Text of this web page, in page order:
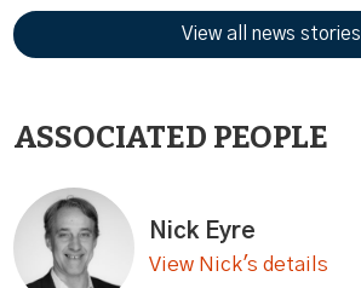
View all news stories
ASSOCIATED PEOPLE
Nick Eyre
View Nick's details